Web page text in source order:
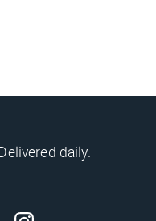
daily.